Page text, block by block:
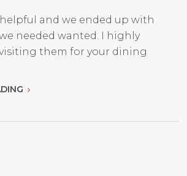
helpful and we ended up with
needed wanted. I highly
them for your dining